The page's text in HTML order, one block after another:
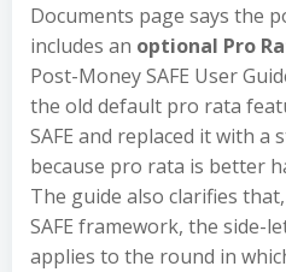
Documents page says the
includes an optional Pro
Post-Money SAFE User
the old default pro rata
SAFE and replaced it with a
because pro rata is better
The guide also clarifies
SAFE framework, the side-
applies to the round in